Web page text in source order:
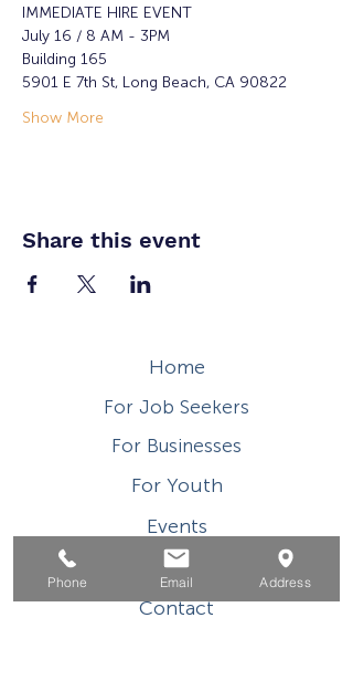
IMMEDIATE HIRE EVENT
July 16 / 8 AM - 3PM
Building 165
5901 E 7th St, Long Beach, CA 90822
Show More
Share this event
Home
For Job Seekers
For Businesses
For Youth
Events
About
Contact
Phone Email Address